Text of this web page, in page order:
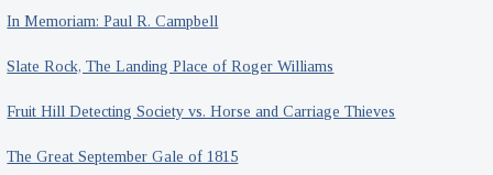
In Memoriam: Paul R. Campbell
Slate Rock, The Landing Place of Roger Williams
Fruit Hill Detecting Society vs. Horse and Carriage Thieves
The Great September Gale of 1815